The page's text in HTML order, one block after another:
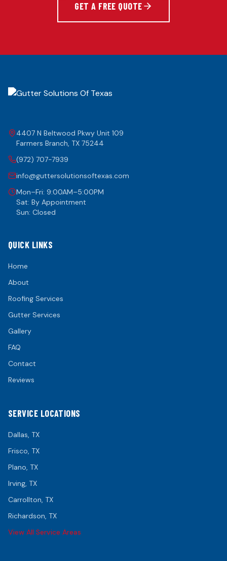
GET A FREE QUOTE
4407 N Beltwood Pkwy Unit 109
Farmers Branch, TX 75244
(972) 707-7939
info@guttersolutionsoftexas.com
Mon–Fri: 9:00AM–5:00PM
Sat: By Appointment
Sun: Closed
QUICK LINKS
Home
About
Roofing Services
Gutter Services
Gallery
FAQ
Contact
Reviews
SERVICE LOCATIONS
Dallas, TX
Frisco, TX
Plano, TX
Irving, TX
Carrollton, TX
Richardson, TX
View All Service Areas